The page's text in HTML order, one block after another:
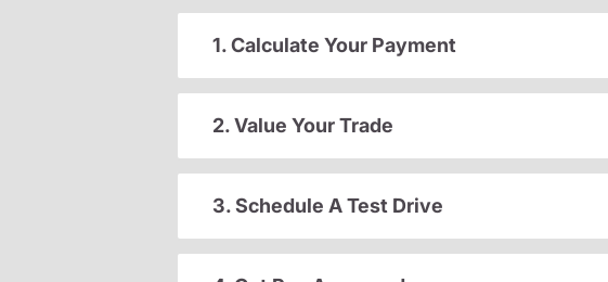
1. Calculate Your Payment
2. Value Your Trade
3. Schedule A Test Drive